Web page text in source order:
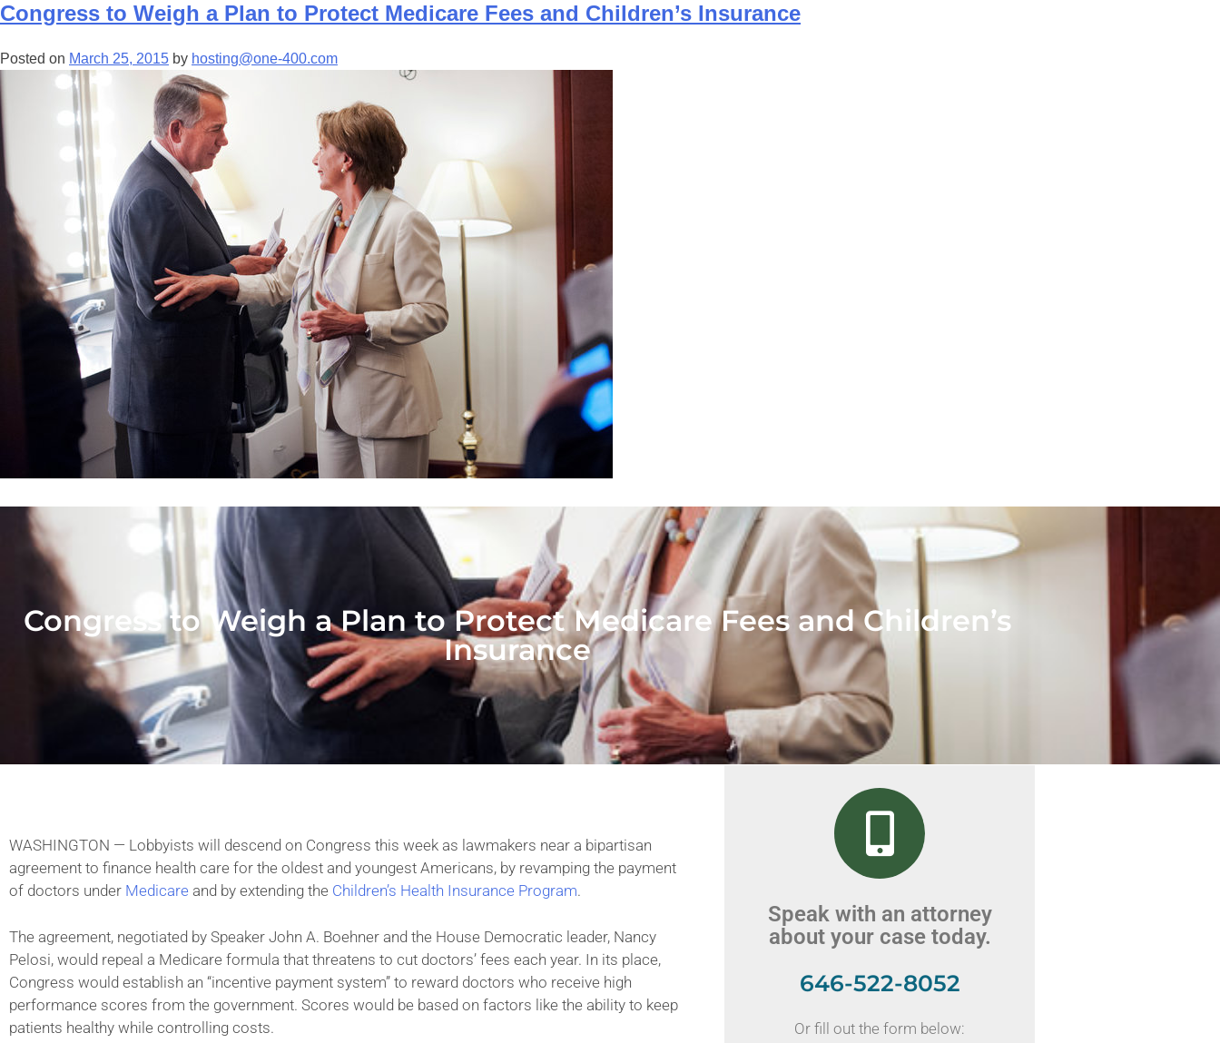
Congress to Weigh a Plan to Protect Medicare Fees and Children’s Insurance
Posted on March 25, 2015 by hosting@one-400.com
Congress to Weigh a Plan to Protect Medicare Fees and Children’s
Insurance
WASHINGTON — Lobbyists will descend on Congress this week as lawmakers near a bipartisan
agreement to finance health care for the oldest and youngest Americans, by revamping the payment
of doctors under Medicare and by extending the Children’s Health Insurance Program.
The agreement, negotiated by Speaker John A. Boehner and the House Democratic leader, Nancy
Pelosi, would repeal a Medicare formula that threatens to cut doctors’ fees each year. In its place,
Congress would establish an “incentive payment system” to reward doctors who receive high
performance scores from the government. Scores would be based on factors like the ability to keep
patients healthy while controlling costs.
Speak with an attorney
about your case today.
646-522-8052
Or fill out the form below: